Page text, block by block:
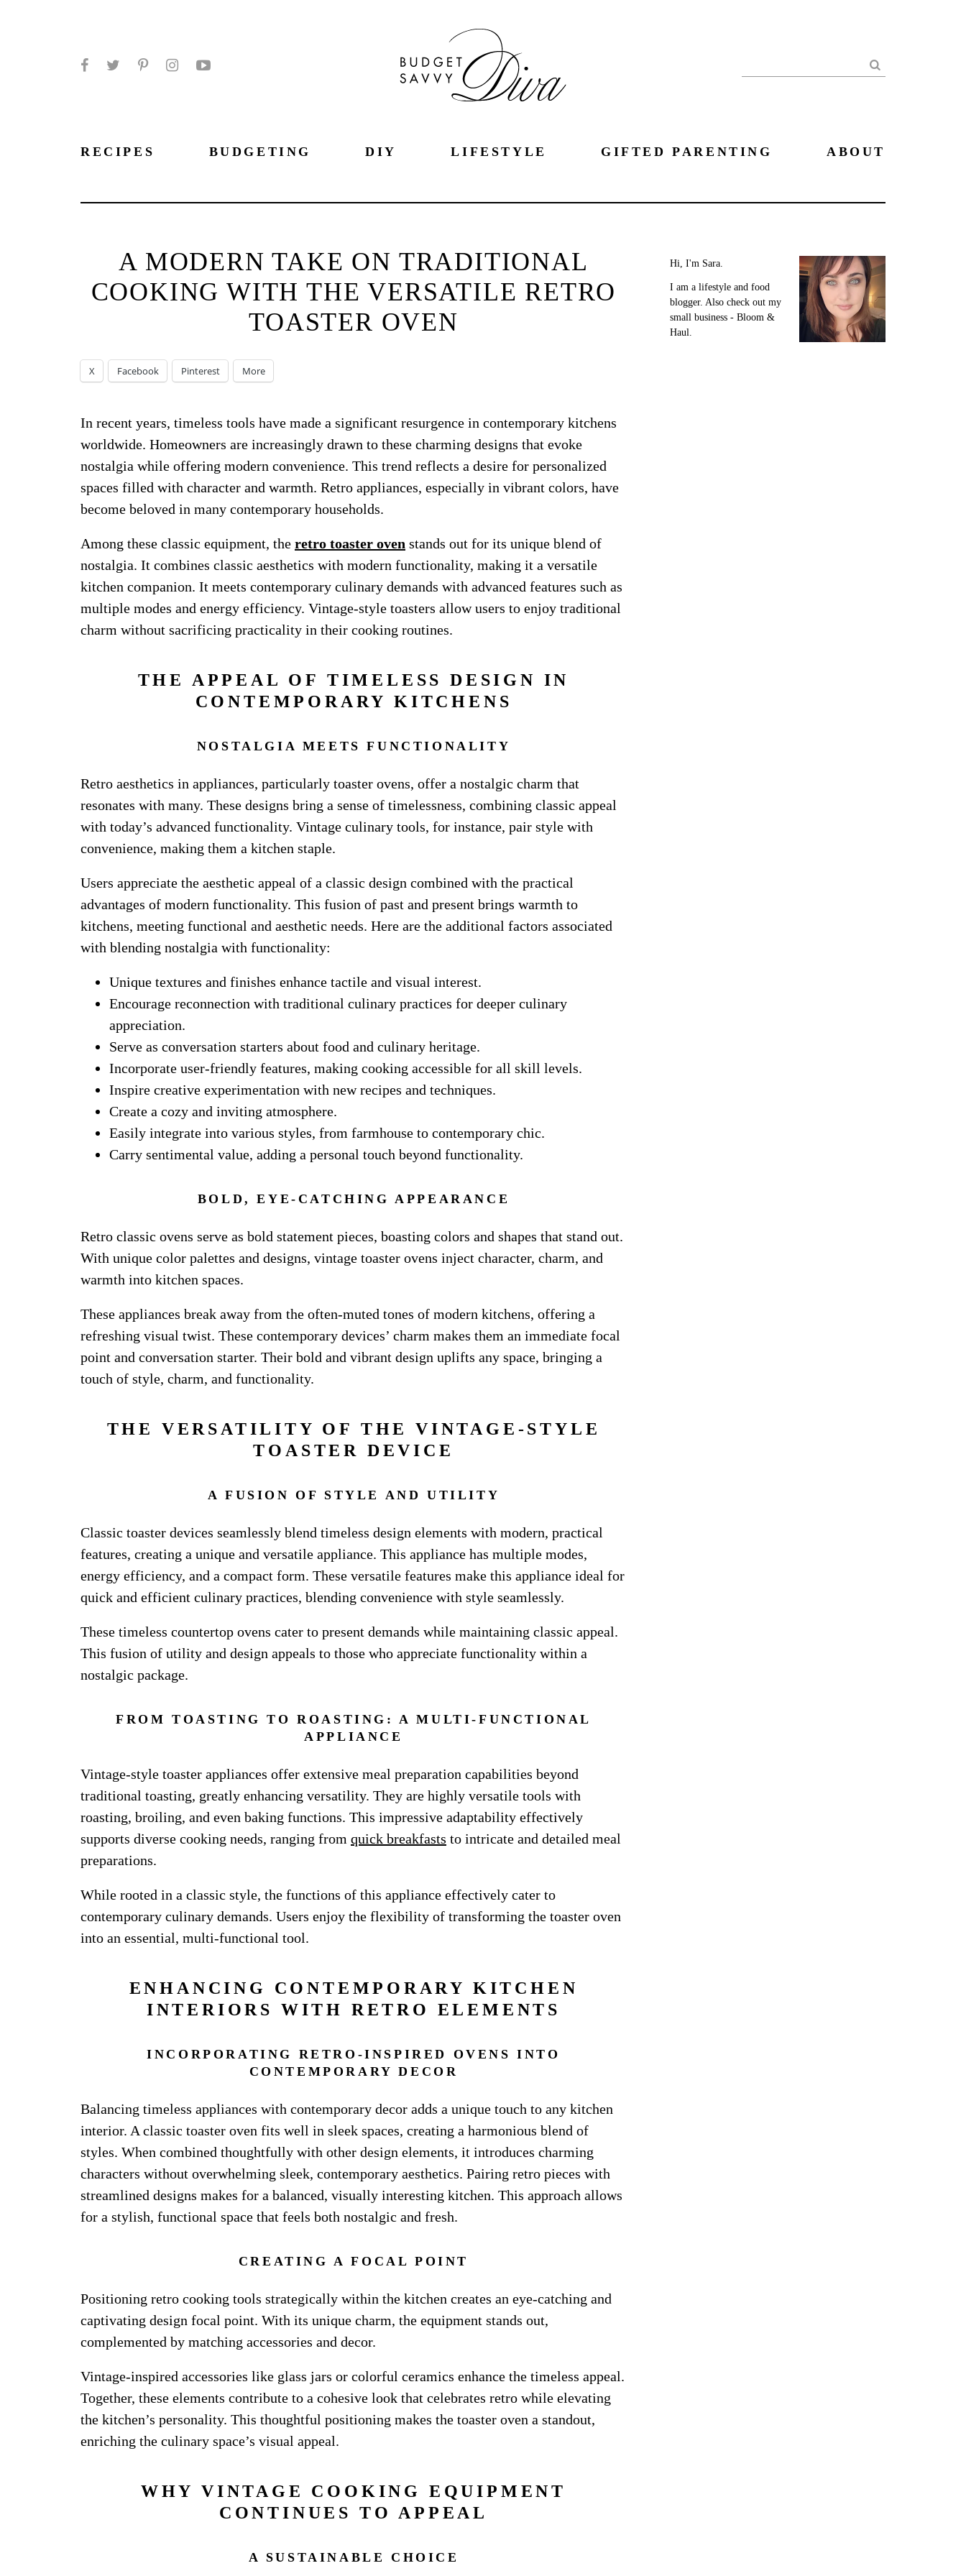
Search
RECIPES BUDGETING DIY LIFESTYLE GIFTED PARENTING ABOUT
A MODERN TAKE ON TRADITIONAL
COOKING WITH THE VERSATILE RETRO
TOASTER OVEN
X Facebook Pinterest More
In recent years, timeless tools have made a significant resurgence in contemporary kitchens
worldwide. Homeowners are increasingly drawn to these charming designs that evoke
nostalgia while offering modern convenience. This trend reflects a desire for personalized
spaces filled with character and warmth. Retro appliances, especially in vibrant colors, have
become beloved in many contemporary households.
Among these classic equipment, the retro toaster oven stands out for its unique blend of
nostalgia. It combines classic aesthetics with modern functionality, making it a versatile
kitchen companion. It meets contemporary culinary demands with advanced features such as
multiple modes and energy efficiency. Vintage-style toasters allow users to enjoy traditional
charm without sacrificing practicality in their cooking routines.
THE APPEAL OF TIMELESS DESIGN IN
CONTEMPORARY KITCHENS
NOSTALGIA MEETS FUNCTIONALITY
Retro aesthetics in appliances, particularly toaster ovens, offer a nostalgic charm that
resonates with many. These designs bring a sense of timelessness, combining classic appeal
with today’s advanced functionality. Vintage culinary tools, for instance, pair style with
convenience, making them a kitchen staple.
Users appreciate the aesthetic appeal of a classic design combined with the practical
advantages of modern functionality. This fusion of past and present brings warmth to
kitchens, meeting functional and aesthetic needs. Here are the additional factors associated
with blending nostalgia with functionality:
Unique textures and finishes enhance tactile and visual interest.
Encourage reconnection with traditional culinary practices for deeper culinary
appreciation.
Serve as conversation starters about food and culinary heritage.
Incorporate user-friendly features, making cooking accessible for all skill levels.
Inspire creative experimentation with new recipes and techniques.
Create a cozy and inviting atmosphere.
Easily integrate into various styles, from farmhouse to contemporary chic.
Carry sentimental value, adding a personal touch beyond functionality.
BOLD, EYE-CATCHING APPEARANCE
Retro classic ovens serve as bold statement pieces, boasting colors and shapes that stand out.
With unique color palettes and designs, vintage toaster ovens inject character, charm, and
warmth into kitchen spaces.
These appliances break away from the often-muted tones of modern kitchens, offering a
refreshing visual twist. These contemporary devices’ charm makes them an immediate focal
point and conversation starter. Their bold and vibrant design uplifts any space, bringing a
touch of style, charm, and functionality.
THE VERSATILITY OF THE VINTAGE-STYLE
TOASTER DEVICE
A FUSION OF STYLE AND UTILITY
Classic toaster devices seamlessly blend timeless design elements with modern, practical
features, creating a unique and versatile appliance. This appliance has multiple modes,
energy efficiency, and a compact form. These versatile features make this appliance ideal for
quick and efficient culinary practices, blending convenience with style seamlessly.
These timeless countertop ovens cater to present demands while maintaining classic appeal.
This fusion of utility and design appeals to those who appreciate functionality within a
nostalgic package.
FROM TOASTING TO ROASTING: A MULTI-FUNCTIONAL
APPLIANCE
Vintage-style toaster appliances offer extensive meal preparation capabilities beyond
traditional toasting, greatly enhancing versatility. They are highly versatile tools with
roasting, broiling, and even baking functions. This impressive adaptability effectively
supports diverse cooking needs, ranging from quick breakfasts to intricate and detailed meal
preparations.
While rooted in a classic style, the functions of this appliance effectively cater to
contemporary culinary demands. Users enjoy the flexibility of transforming the toaster oven
into an essential, multi-functional tool.
ENHANCING CONTEMPORARY KITCHEN
INTERIORS WITH RETRO ELEMENTS
INCORPORATING RETRO-INSPIRED OVENS INTO
CONTEMPORARY DECOR
Balancing timeless appliances with contemporary decor adds a unique touch to any kitchen
interior. A classic toaster oven fits well in sleek spaces, creating a harmonious blend of
styles. When combined thoughtfully with other design elements, it introduces charming
characters without overwhelming sleek, contemporary aesthetics. Pairing retro pieces with
streamlined designs makes for a balanced, visually interesting kitchen. This approach allows
for a stylish, functional space that feels both nostalgic and fresh.
CREATING A FOCAL POINT
Positioning retro cooking tools strategically within the kitchen creates an eye-catching and
captivating design focal point. With its unique charm, the equipment stands out,
complemented by matching accessories and decor.
Vintage-inspired accessories like glass jars or colorful ceramics enhance the timeless appeal.
Together, these elements contribute to a cohesive look that celebrates retro while elevating
the kitchen’s personality. This thoughtful positioning makes the toaster oven a standout,
enriching the culinary space’s visual appeal.
WHY VINTAGE COOKING EQUIPMENT
CONTINUES TO APPEAL
A SUSTAINABLE CHOICE
Hi, I'm Sara.
I am a lifestyle and food
blogger. Also check out my
small business - Bloom &
Haul.